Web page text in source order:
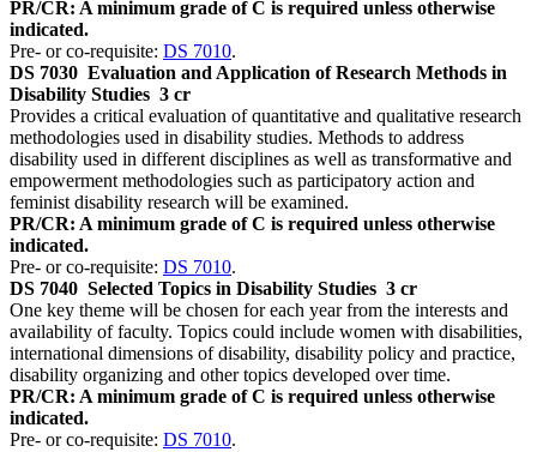
PR/CR: A minimum grade of C is required unless otherwise
indicated.
Pre- or co-requisite: DS 7010.
DS 7030 Evaluation and Application of Research Methods in
Disability Studies 3 cr
Provides a critical evaluation of quantitative and qualitative research
methodologies used in disability studies. Methods to address
disability used in different disciplines as well as transformative and
empowerment methodologies such as participatory action and
feminist disability research will be examined.
PR/CR: A minimum grade of C is required unless otherwise
indicated.
Pre- or co-requisite: DS 7010.
DS 7040 Selected Topics in Disability Studies 3 cr
One key theme will be chosen for each year from the interests and
availability of faculty. Topics could include women with disabilities,
international dimensions of disability, disability policy and practice,
disability organizing and other topics developed over time.
PR/CR: A minimum grade of C is required unless otherwise
indicated.
Pre- or co-requisite: DS 7010.